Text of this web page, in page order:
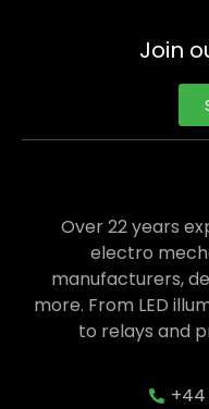
Join
Over 22 years
electro
manufacturers,
more. From LED
to relays and
+44